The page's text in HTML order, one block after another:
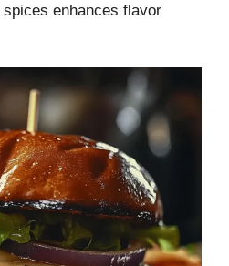
enhances flavor